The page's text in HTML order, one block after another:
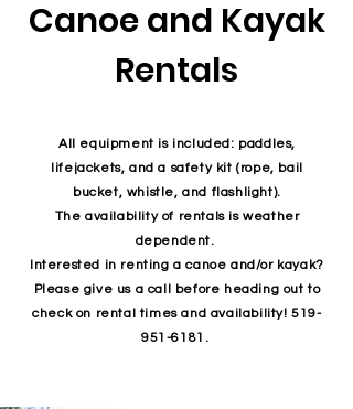
Canoe and Kayak
Rentals
All equipment is included: paddles,
lifejackets, and a safety kit (rope, bail
bucket, whistle, and flashlight).
The availability of rentals is weather
dependent.
Interested in renting a canoe and/or kayak?
Please give us a call before heading out to
check on rental times and availability!519-
951-6181 .